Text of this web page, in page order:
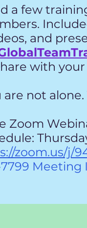
a few
and
with
not
Zoom
zoom.us/j/
Meeting